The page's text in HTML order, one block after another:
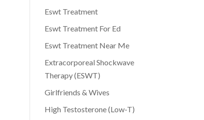
Eswt Treatment
Eswt Treatment For Ed
Eswt Treatment Near Me
Extracorporeal Shockwave
Therapy (ESWT)
Girlfriends & Wives
High Testosterone (Low-T)